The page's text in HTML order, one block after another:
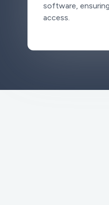
software,
access.